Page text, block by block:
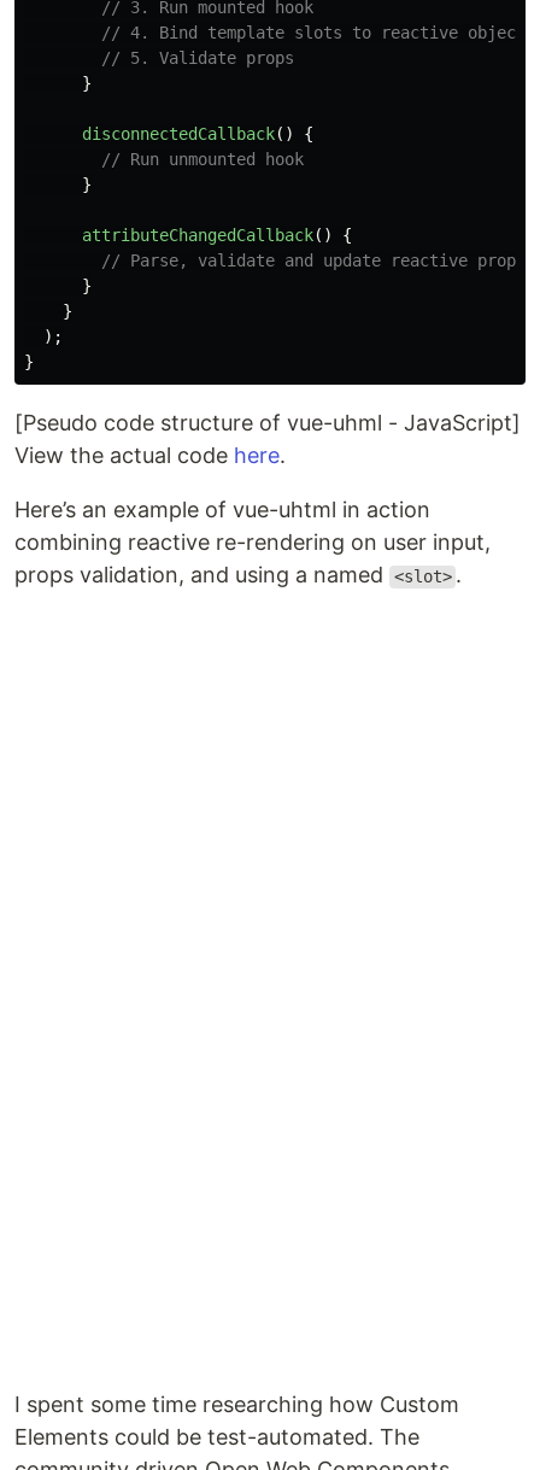
// 3. Run mounted hook
// 4. Bind template slots to reactive object
// 5. Validate props
}
disconnectedCallback()
{
// Run unmounted hook
}
attributeChangedCallback()
{
// Parse, validate and update reactive props
}
}
);
}
[Pseudo code structure of vue-uhml - JavaScript]
View the actual code here.
Here’s an example of vue-uhtml in action
combining reactive re-rendering on user input,
props validation, and using a named
<slot> .
I spent some time researching how Custom
Elements could be test-automated. The